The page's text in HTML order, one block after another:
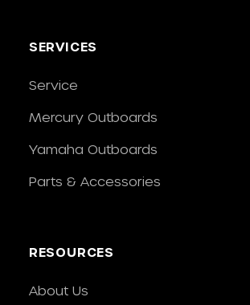
SERVICES
Service
Mercury Outboards
Yamaha Outboards
Parts & Accessories
RESOURCES
About Us